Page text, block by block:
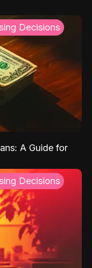
Decisions
A Guide for
Decisions